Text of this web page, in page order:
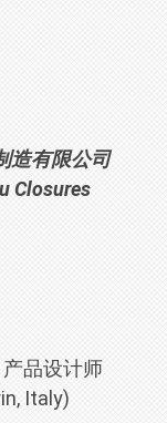
造有限公司
Closures
品设计师
Italy)